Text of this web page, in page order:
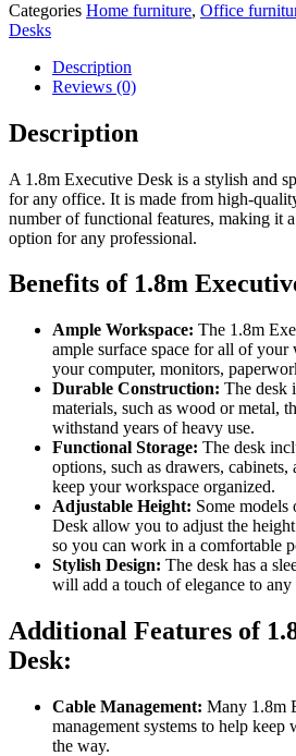
Categories Home furniture, Office
Desks
Description
Reviews (0)
Description
A 1.8m Executive Desk is a stylish and
for any office. It is made from high-
number of functional features, making it
option for any professional.
Benefits of 1.8m
Ample Workspace: The 1.8m
ample surface space for all of
your computer, monitors,
Durable Construction: The desk
materials, such as wood or metal,
withstand years of heavy use.
Functional Storage: The desk
options, such as drawers,
keep your workspace organized.
Adjustable Height: Some
Desk allow you to adjust the
so you can work in a comfortable
Stylish Design: The desk has a
will add a touch of elegance to
Additional Features of
Desk:
Cable Management: Many 1.8m
management systems to help
the way.